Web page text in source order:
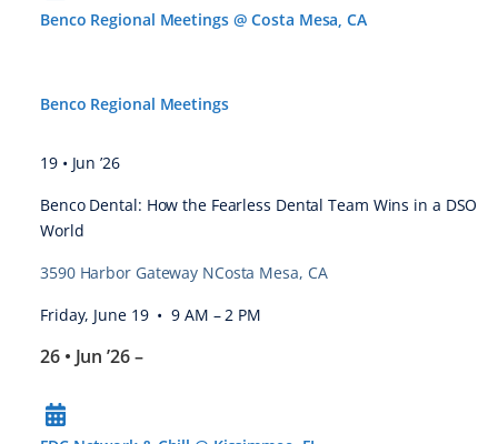
Benco Regional Meetings @ Costa Mesa, CA
Benco Regional Meetings
19 • Jun ’26
Benco Dental: How the Fearless Dental Team Wins in a DSO
World
3590 Harbor Gateway NCosta Mesa, CA
Friday, June 19 • 9 AM – 2 PM
26 • Jun ’26–